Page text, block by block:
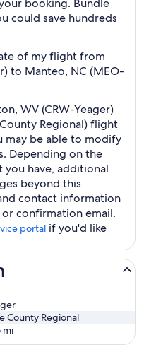
booking. Bundle
could save hundreds
of my flight from
to Manteo, NC (MEO-
WV (CRW-Yeager)
Regional) flight
may be able to modify
Depending on the
have, additional
beyond this
contact information
or confirmation email.
portal if you'd like
County Regional
mi